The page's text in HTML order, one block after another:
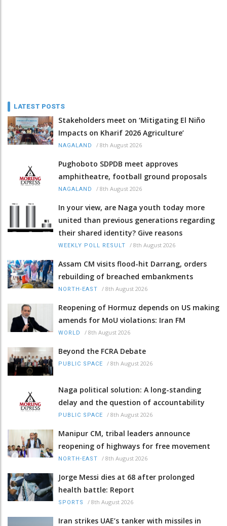
LATEST POSTS
Stakeholders meet on ‘Mitigating El Niño
Impacts on Kharif 2026 Agriculture’
NAGALAND / 8th August 2026
Pughoboto SDPDB meet approves
amphitheatre, football ground proposals
NAGALAND / 8th August 2026
In your view, are Naga youth today more
united than previous generations regarding
their shared identity? Give reasons
WEEKLY POLL RESULT / 8th August 2026
Assam CM visits flood-hit Darrang, orders
rebuilding of breached embankments
NORTH-EAST / 8th August 2026
Reopening of Hormuz depends on US making
amends for MoU violations: Iran FM
WORLD / 8th August 2026
Beyond the FCRA Debate
PUBLIC SPACE / 8th August 2026
Naga political solution: A long-standing
delay and the question of accountability
PUBLIC SPACE / 8th August 2026
Manipur CM, tribal leaders announce
reopening of highways for free movement
NORTH-EAST / 8th August 2026
Jorge Messi dies at 68 after prolonged
health battle: Report
SPORTS / 8th August 2026
Iran strikes UAE’s tanker with missiles in